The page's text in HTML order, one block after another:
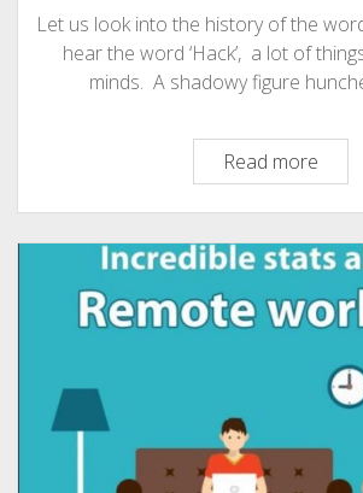
Let us look into the history of the
hear the word ‘Hack’, a lot of
minds. A shadowy figure
Read moreThe
of
the
Word
‘Hack’
–
by
Wrike